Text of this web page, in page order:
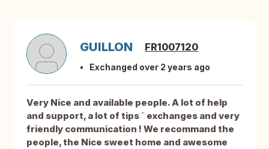
GUILLON FR1007120
Exchanged over 2 years ago
Very Nice and available people. A lot of help
and support, a lot of tips ´ exchanges and very
friendly communication ! We recommand the
people, the Nice sweet home and awesome